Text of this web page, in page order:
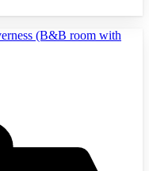
(B&B room with